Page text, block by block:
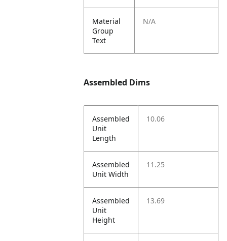
Material
Group
Text
N/A
Assembled Dims
Assembled
Unit
Length
10.06
Assembled
Unit Width
11.25
Assembled
Unit
Height
13.69